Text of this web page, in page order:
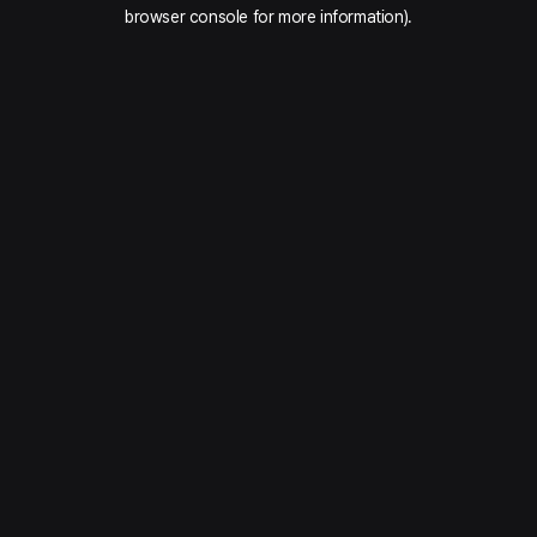
browser console for more information).